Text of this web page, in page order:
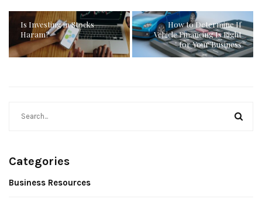
Is Investing in Stocks
Haram?
How to Determine If
Vehicle Financing Is Right
for Your Business
Categories
Business Resources